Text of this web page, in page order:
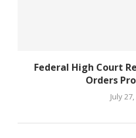
Federal High Court
Orders
July